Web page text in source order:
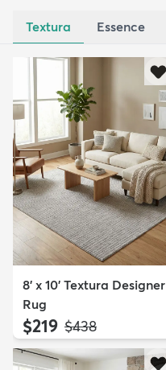
Textura Essence
8' x 10' Textura Designer
Rug
$219 MSRP:
$438